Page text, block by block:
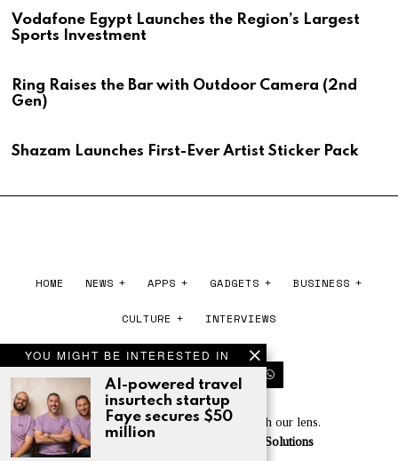
YOU MIGHT BE INTERESTED IN
AI-powered travel
insurtech startup
Faye secures $50
million
Vodafone Egypt Launches the Region’s Largest
Sports Investment
Ring Raises the Bar with Outdoor Camera (2nd
Gen)
Shazam Launches First-Ever Artist Sticker Pack
HOME NEWS APPS GADGETS BUSINESS
CULTURE INTERVIEWS
Experience the world of tech through our lens.
Powered by
Cloudberry Software Solutions